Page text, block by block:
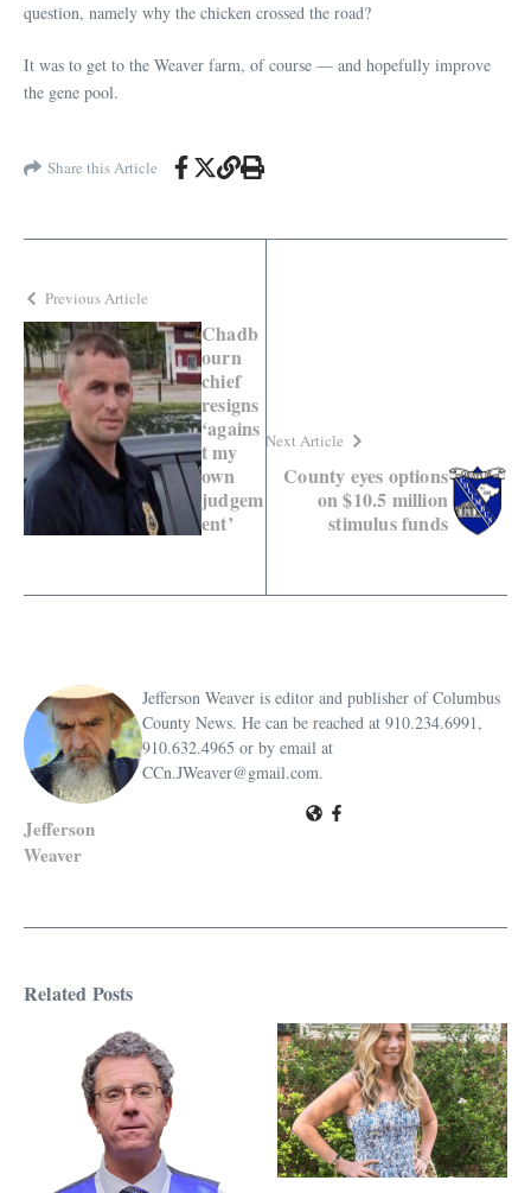
question, namely why the chicken crossed the road?
It was to get to the Weaver farm, of course — and hopefully improve
the gene pool.
Share this Article
Previous Article
Chadb
ourn
chief
resigns
‘agains
t my
own
judgem
ent’
Next Article
County eyes options
on $10.5 million
stimulus funds
Jefferson
Weaver
Jefferson Weaver is editor and publisher of Columbus
County News. He can be reached at 910.234.6991,
910.632.4965 or by email at
CCn.JWeaver@gmail.com.
Related Posts